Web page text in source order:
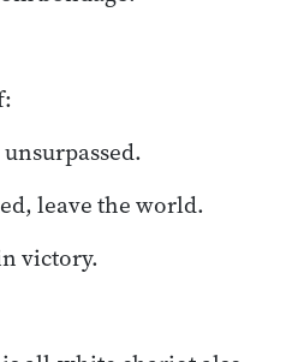
leave the world.
victory.